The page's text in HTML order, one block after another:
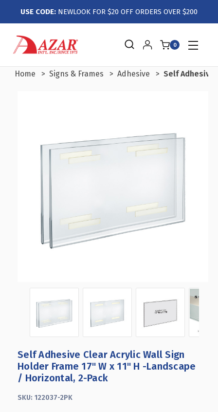
USE CODE: NEWLOOK FOR $20 OFF ORDERS OVER $200
0
Home Signs & Frames Adhesive Self Adhesive
Self Adhesive Clear Acrylic Wall Sign
Holder Frame 17" W x 11" H -Landscape
/ Horizontal, 2-Pack
SKU: 122037-2PK